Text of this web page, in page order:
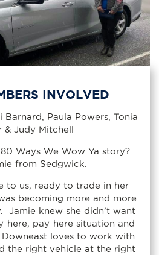
INVOLVED
Barnard, Paula Powers, Tonia
& Judy Mitchell
Ways We Wow Ya story?
from Sedgwick.
to us, ready to trade in her
becoming more and more
Jamie knew she didn’t want
here, pay-here situation and
loves to work with
the right vehicle at the right